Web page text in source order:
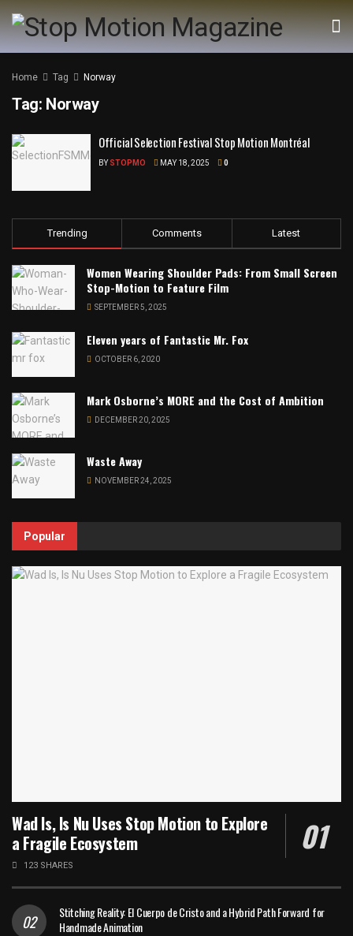
Home Tag Norway
Tag: Norway
Official Selection Festival Stop Motion Montréal
BY STOPMO MAY 18, 2025 0
Trending Comments Latest
Women Wearing Shoulder Pads: From Small Screen
Stop-Motion to Feature Film
SEPTEMBER 5, 2025
Eleven years of Fantastic Mr. Fox
OCTOBER 6, 2020
Mark Osborne’s MORE and the Cost of Ambition
DECEMBER 20, 2025
Waste Away
NOVEMBER 24, 2025
Popular
Wad Is, Is Nu Uses Stop Motion to Explore
a Fragile Ecosystem
123 SHARES
Stitching Reality: El Cuerpo de Cristo and a Hybrid Path Forward for
Handmade Animation